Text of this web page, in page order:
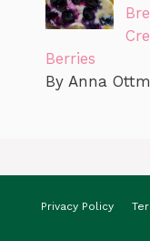
Berries
By Anna
Privacy Policy